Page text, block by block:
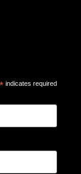
* indicates required